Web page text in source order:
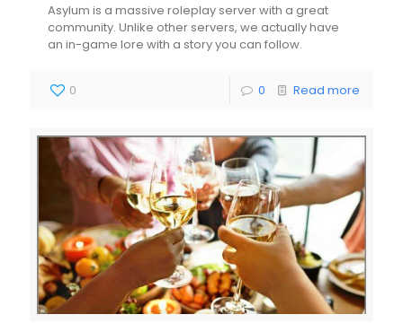
Asylum is a massive roleplay server with a great
community. Unlike other servers, we actually have
an in-game lore with a story you can follow.
0 0 Read more